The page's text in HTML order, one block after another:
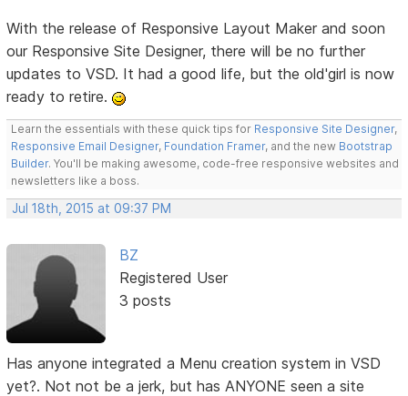
With the release of Responsive Layout Maker and soon
our Responsive Site Designer, there will be no further
updates to VSD. It had a good life, but the old'girl is now
ready to retire.
Learn the essentials with these quick tips for Responsive Site Designer,
Responsive Email Designer, Foundation Framer, and the new Bootstrap
Builder. You'll be making awesome, code-free responsive websites and
newsletters like a boss.
Jul 18th, 2015 at 09:37 PM
BZ
Registered User
3 posts
Has anyone integrated a Menu creation system in VSD
yet?. Not not be a jerk, but has ANYONE seen a site